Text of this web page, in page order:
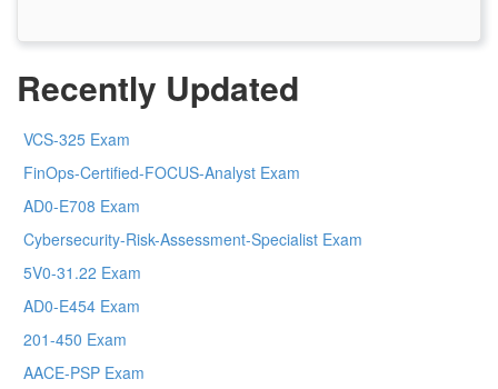
Recently Updated
VCS-325 Exam
FinOps-Certified-FOCUS-Analyst Exam
AD0-E708 Exam
Cybersecurity-Risk-Assessment-Specialist Exam
5V0-31.22 Exam
AD0-E454 Exam
201-450 Exam
AACE-PSP Exam